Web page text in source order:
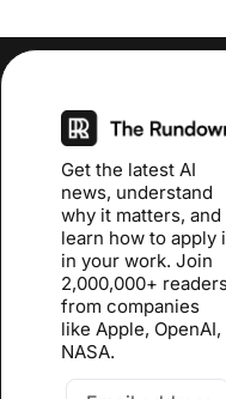
Get the latest AI
news, understand
why it matters, and
learn how to apply
in your work. Join
2,000,000+
from companies
like Apple, OpenAI,
NASA.